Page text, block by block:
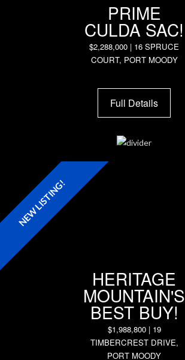
PRIME
CULDA SAC!
$2,288,000 | 16 SPRUCE
COURT, PORT MOODY
Full Details
HERITAGE
MOUNTAIN'S
BEST BUY!
$1,988,800 | 19
TIMBERCREST DRIVE,
PORT MOODY
NEW LISTING!